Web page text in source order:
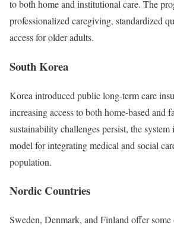
to both home and institutional care. The
professionalized caregiving, standardized
access for older adults.
South Korea
Korea introduced public long-term care
increasing access to both home-based and
sustainability challenges persist, the system
model for integrating medical and social
population.
Nordic Countries
Sweden, Denmark, and Finland offer some